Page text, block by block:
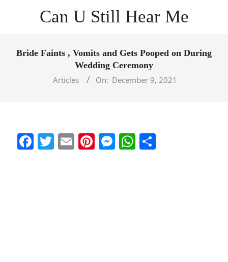
Can U Still Hear Me
Navigation
Bride Faints , Vomits and Gets Pooped on During
Wedding Ceremony
Articles
On: December 9, 2021
Facebook
Twitter
EmailPinterest
Messenger
WhatsApp